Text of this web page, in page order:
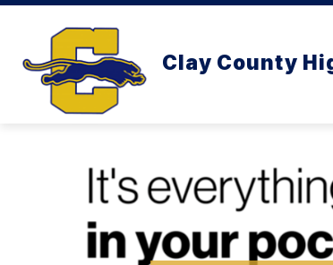
Skip
content
Clay County